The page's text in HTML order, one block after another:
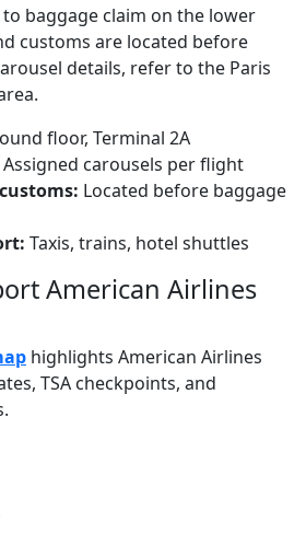
baggage claim on the lower
customs are located before
details, refer to the Paris
floor, Terminal 2A
Assigned carousels per flight
Located before baggage
Taxis, trains, hotel shuttles
American Airlines
highlights American Airlines
TSA checkpoints, and